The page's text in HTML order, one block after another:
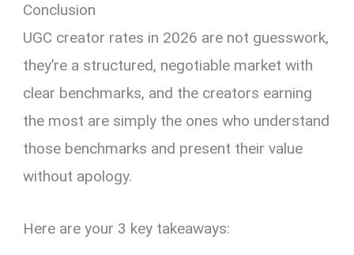
Conclusion
UGC creator rates in 2026 are not guesswork,
they’re a structured, negotiable market with
clear benchmarks, and the creators earning
the most are simply the ones who understand
those benchmarks and present their value
without apology.
Here are your 3 key takeaways: